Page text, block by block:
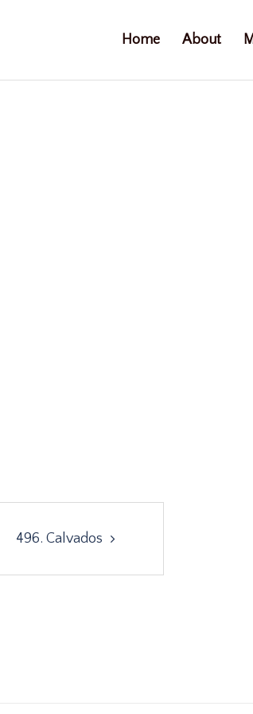
Home About
496. Calvados